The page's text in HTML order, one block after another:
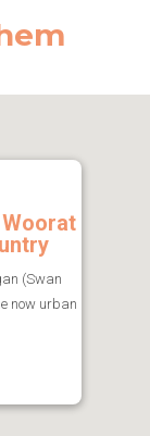
(Swan
now urban